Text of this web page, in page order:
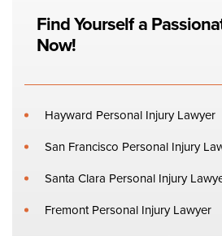
Find Yourself a
Now!
Hayward Personal Injury Lawyer
San Francisco Personal Injury
Santa Clara Personal Injury
Fremont Personal Injury Lawyer